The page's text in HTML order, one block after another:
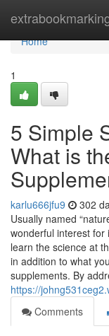
Home
Home
1
5 Simple
What is
karlu666jfu9 302
Usually named
wonderful interest for
learn the science at
in addition to what
supplements. By
https://
Comments